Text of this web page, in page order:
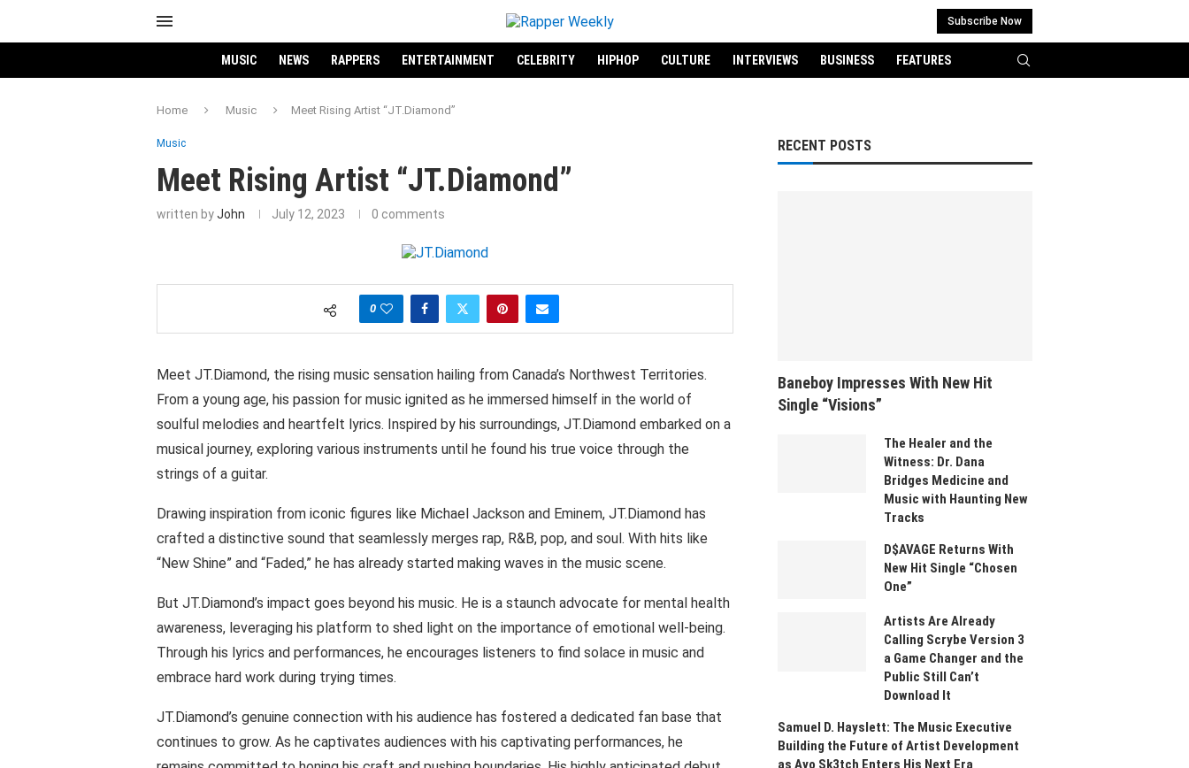
Subscribe Now
MUSIC NEWS RAPPERS ENTERTAINMENT CELEBRITY HIPHOP CULTURE INTERVIEWS BUSINESS FEATURES
Home Music Meet Rising Artist “JT.Diamond”
Music
Meet Rising Artist “JT.Diamond”
written byJohn July 12, 2023 0 comments
0
Meet JT.Diamond, the rising music sensation hailing from Canada’s Northwest Territories.
From a young age, his passion for music ignited as he immersed himself in the world of
soulful melodies and heartfelt lyrics. Inspired by his surroundings, JT.Diamond embarked on a
musical journey, exploring various instruments until he found his true voice through the
strings of a guitar.
Drawing inspiration from iconic figures like Michael Jackson and Eminem, JT.Diamond has
crafted a distinctive sound that seamlessly merges rap, R&B, pop, and soul. With hits like
“New Shine” and “Faded,” he has already started making waves in the music scene.
But JT.Diamond’s impact goes beyond his music. He is a staunch advocate for mental health
awareness, leveraging his platform to shed light on the importance of emotional well-being.
Through his lyrics and performances, he encourages listeners to find solace in music and
embrace hard work during trying times.
JT.Diamond’s genuine connection with his audience has fostered a dedicated fan base that
continues to grow. As he captivates audiences with his captivating performances, he
RECENT POSTS
Baneboy Impresses With New Hit
Single “Visions”
The Healer and the
Witness: Dr. Dana
Bridges Medicine and
Music with Haunting New
Tracks
D$AVAGE Returns With
New Hit Single “Chosen
One”
Artists Are Already
Calling Scrybe Version 3
a Game Changer and the
Public Still Can’t
Download It
Samuel D. Hayslett: The Music Executive
Building the Future of Artist Development